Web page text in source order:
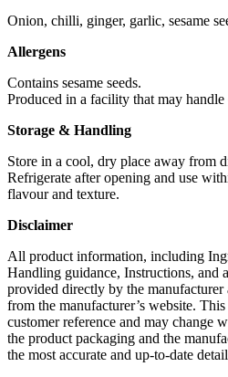
Onion, chilli, ginger, garlic, sesame
Allergens
Contains sesame seeds.
Produced in a facility that may handle
Storage & Handling
Store in a cool, dry place away from
Refrigerate after opening and use
flavour and texture.
Disclaimer
All product information, including
Handling guidance, Instructions, and
provided directly by the manufacturer
from the manufacturer’s website.
customer reference and may change
the product packaging and the
the most accurate and up‑to‑date